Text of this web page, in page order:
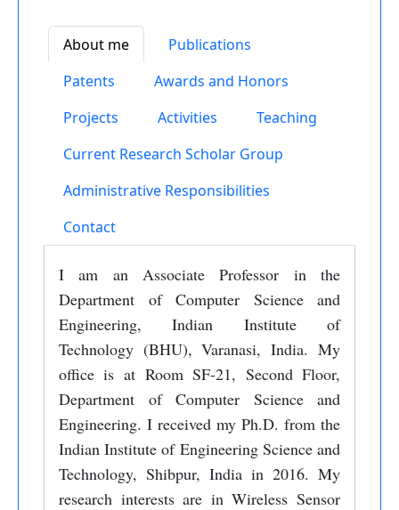
About me
Publications
Patents
Awards and Honors
Projects
Activities
Teaching
Current Research Scholar Group
Administrative Responsibilities
Contact
I am an Associate Professor in the
Department of Computer Science and
Engineering, Indian Institute of
Technology (BHU), Varanasi, India. My
office is at Room SF-21, Second Floor,
Department of Computer Science and
Engineering. I received my Ph.D. from the
Indian Institute of Engineering Science and
Technology, Shibpur, India in 2016. My
research interests are in Wireless Sensor